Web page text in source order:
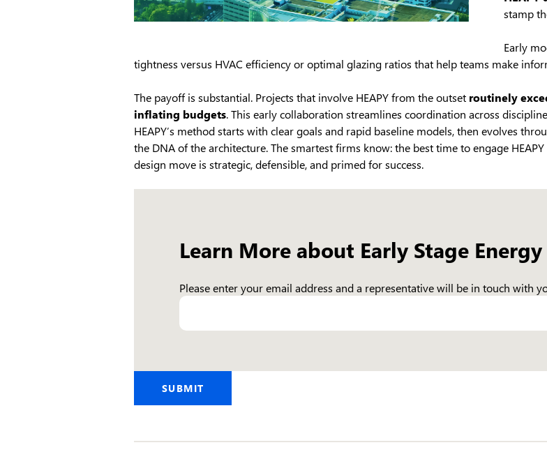
stamp
Early
tightness versus HVAC efficiency or optimal glazing ratios that help teams make
The payoff is substantial. Projects that involve HEAPY from the outsetroutinely
inflating budgets. This early collaboration streamlines coordination across
HEAPY’s method starts with clear goals and rapid baseline models, then evolves
the DNA of the architecture. The smartest firms know: the best time to engage
design move is strategic, defensible, and primed for success.
Learn More about Early Stage
Please enter your email address and a representative will be in touch with
Email
SUBMIT